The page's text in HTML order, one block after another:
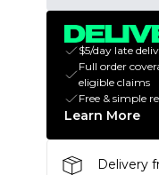
$5/day late
Full order
eligible claims
Free & simple
Learn More
Delivery